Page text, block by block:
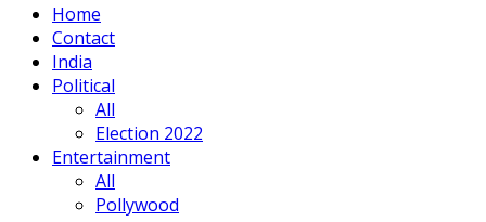
Home
Contact
India
Political
All
Election 2022
Entertainment
All
Pollywood